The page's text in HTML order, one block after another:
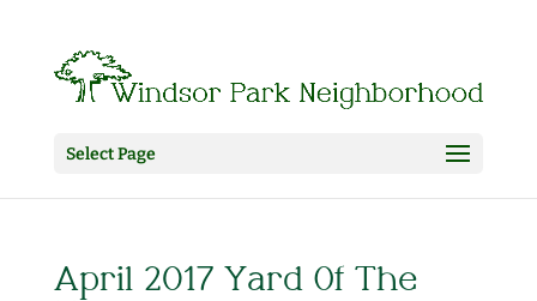
Select Page
April 2017 Yard Of The